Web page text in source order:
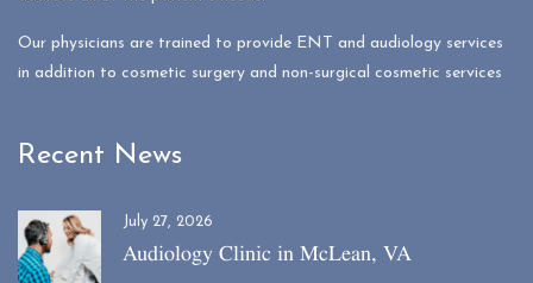
Our physicians are trained to provide ENT and audiology services
in addition to cosmetic surgery and non-surgical cosmetic services
Recent News
July 27, 2026
Audiology Clinic in McLean, VA